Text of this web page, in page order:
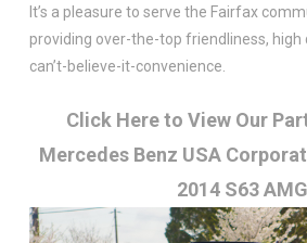
It’s a pleasure to serve the Fairfax
providing over-the-top friendliness, high
can’t-believe-it-convenience.
Click Here to View Our
Mercedes Benz USA
2014 S63 AMG